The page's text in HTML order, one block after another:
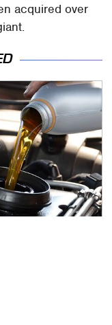
acquired over